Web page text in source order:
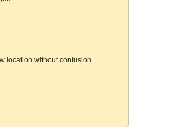
location without confusion.